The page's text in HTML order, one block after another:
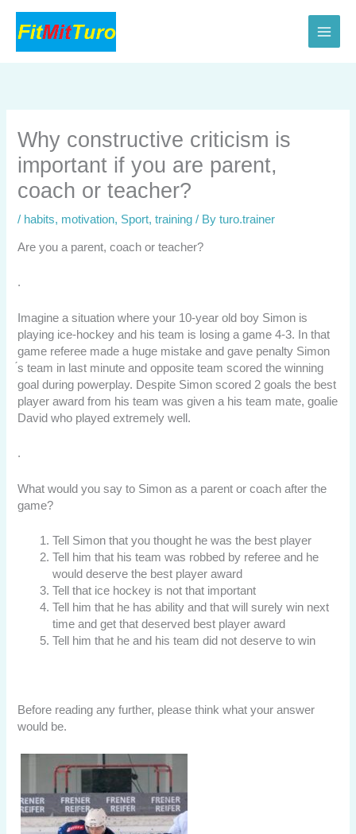
content
Why constructive criticism is
important if you are parent,
coach or teacher?
/ habits, motivation, Sport,training / Byturo.trainer
Are you a parent, coach or teacher?
.
Imagine a situation where your 10-year old boy Simon is
playing ice-hockey and his team is losing a game 4-3. In that
game referee made a huge mistake and gave penalty Simon
́s team in last minute and opposite team scored the winning
goal during powerplay. Despite Simon scored 2 goals the best
player award from his team was given a his team mate, goalie
David who played extremely well.
.
What would you say to Simon as a parent or coach after the
game?
Tell Simon that you thought he was the best player
Tell him that his team was robbed by referee and he
would deserve the best player award
Tell that ice hockey is not that important
Tell him that he has ability and that will surely win next
time and get that deserved best player award
Tell him that he and his team did not deserve to win
Before reading any further, please think what your answer
would be.